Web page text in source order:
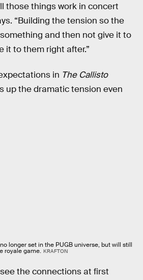
those things work in concert
“Building the tension so the
and then not give it to
it to them right after.”
in The Callisto
up the dramatic tension even
longer set in the PUGB universe, but will still
royale game. KRAFTON
the connections at first